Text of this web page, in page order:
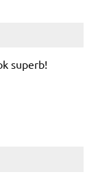
superb!